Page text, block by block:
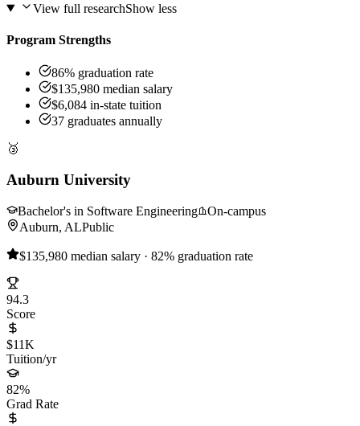
View full researchShow less
Program Strengths
86% graduation rate
$135,980 median salary
$6,084 in-state tuition
37 graduates annually
🥉
Auburn University
Bachelor's in Software Engineering
On-campus
Auburn, ALPublic
$135,980 median salary · 82% graduation rate
94.3
Score
$11K
Tuition/yr
82%
Grad Rate